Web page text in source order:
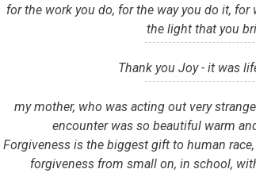
for the work you do, for the way you do it,
the light that you
Thank you Joy - it was
my mother, who was acting out very
encounter was so beautiful warm
Forgiveness is the biggest gift to human
forgiveness from small on, in school,